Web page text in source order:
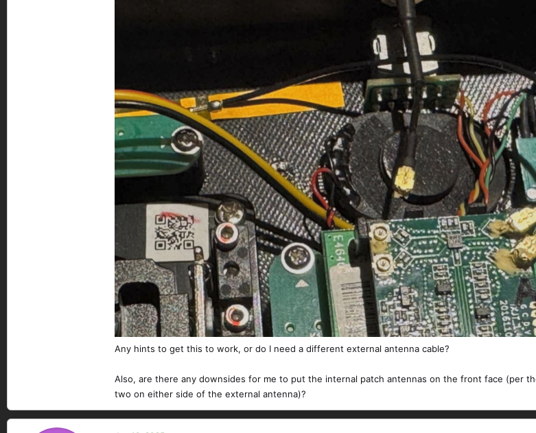
Any hints to get this to work, or do I need a different external antenna cable?
Also, are there any downsides for me to put the internal patch antennas on the front face (per
two on either side of the external antenna)?